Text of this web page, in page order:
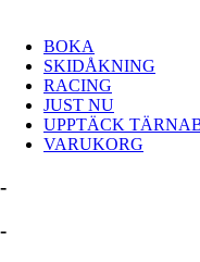
BOKA
SKIDÅKNING
RACING
JUST NU
UPPTÄCK
VARUKORG
-
-